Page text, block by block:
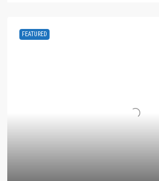
FEATURED